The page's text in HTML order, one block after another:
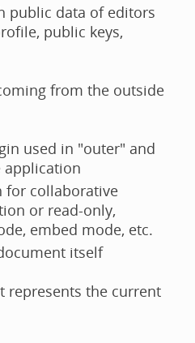
public data of editors
public keys,
from the outside
used in "outer" and
application
for collaborative
or read-only,
embed mode, etc.
itself
represents the current